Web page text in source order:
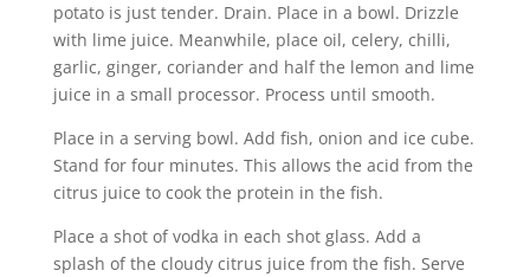
potato is just tender. Drain. Place in a bowl. Drizzle
with lime juice. Meanwhile, place oil, celery, chilli,
garlic, ginger, coriander and half the lemon and lime
juice in a small processor. Process until smooth.
Place in a serving bowl. Add fish, onion and ice cube.
Stand for four minutes. This allows the acid from the
citrus juice to cook the protein in the fish.
Place a shot of vodka in each shot glass. Add a
splash of the cloudy citrus juice from the fish. Serve